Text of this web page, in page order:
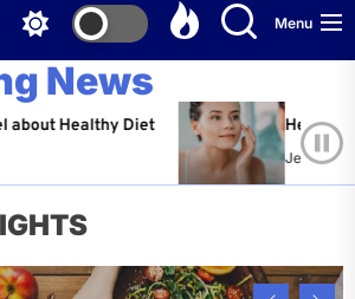
Menu
News
Diet Healthy Aging:
Jeffrey Flores